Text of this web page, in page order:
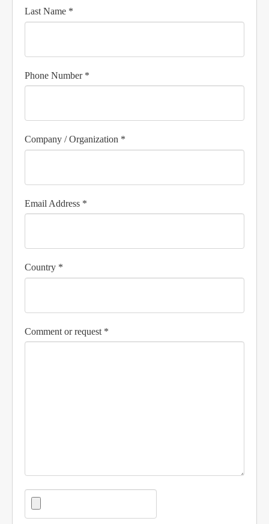
Last Name *
Phone Number *
Company / Organization *
Email Address *
Country *
Comment or request *